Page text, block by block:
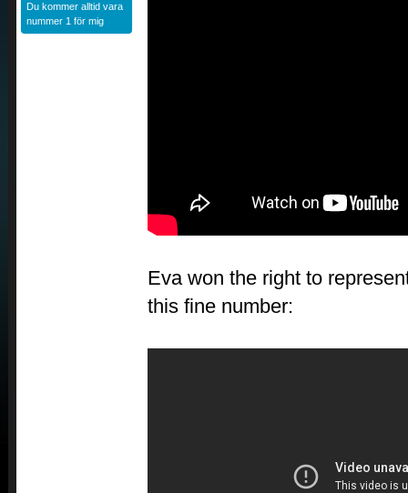
Du kommer alltid vara
nummer 1 för mig
Eva won the right to
this fine number: